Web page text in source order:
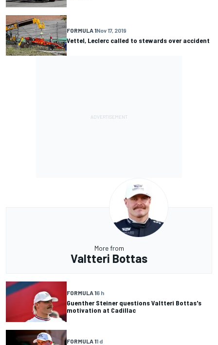
FORMULA 1Nov 17, 2019
Vettel, Leclerc called to stewards over accident
More from
Valtteri Bottas
FORMULA 16 h
Guenther Steiner questions Valtteri Bottas's
motivation at Cadillac
FORMULA 11 d